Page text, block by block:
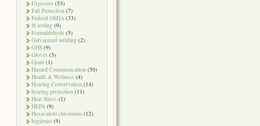
Exposure (53)
Fall Protection (7)
Federal OSHA (33)
fit testing (9)
Formaldehyde (5)
Galvanized welding (2)
GHS (9)
Gloves (3)
Grant (1)
Hazard Communication (50)
Health & Wellness (4)
Hearing Conservation (14)
hearing protection (11)
Heat Stress (1)
HEPA (9)
Hexavalent chromium (12)
hygienist (9)